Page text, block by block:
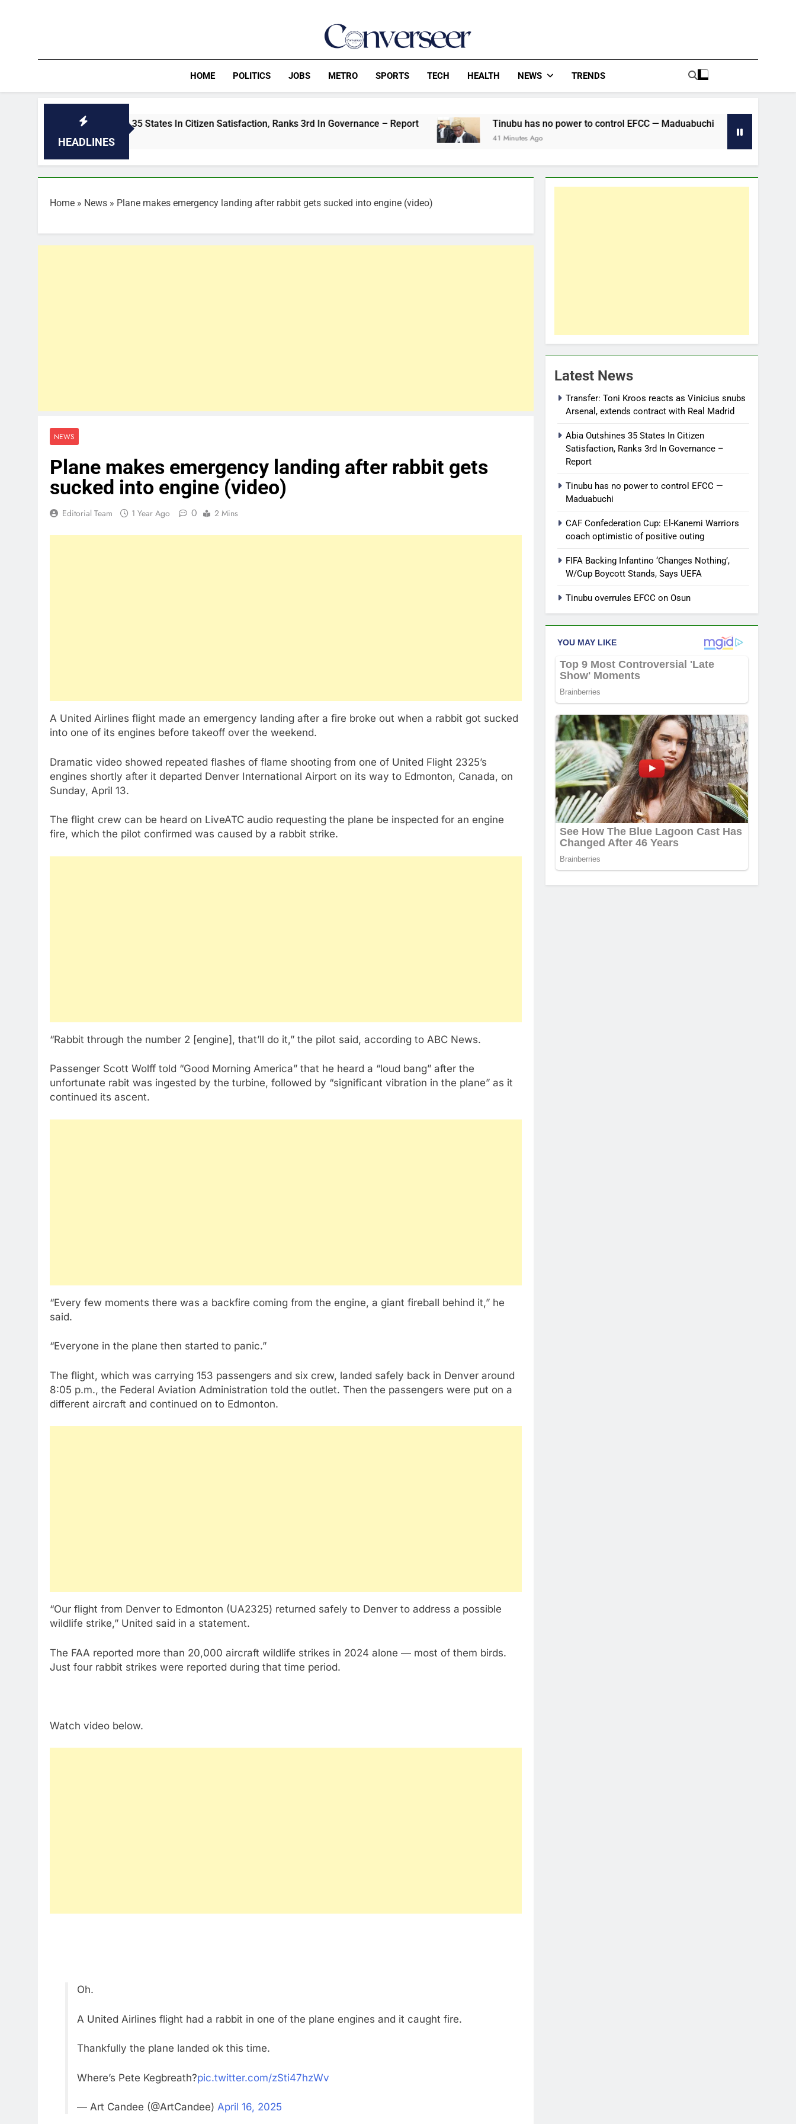
Converseer
HOME POLITICS JOBS METRO SPORTS TECH HEALTH NEWS TRENDS
HEADLINES
Abia Outshines 35 States In Citizen Satisfaction, Ranks 3rd In Governance – Report Tinubu has no power to control EFCC — Maduabuchi
41 Minutes Ago 2 Hours Ago
Home » News » Plane makes emergency landing after rabbit gets sucked into engine (video)
NEWS
Plane makes emergency landing after rabbit gets
sucked into engine (video)
Editorial Team 1 Year Ago 0 2 Mins
A United Airlines flight made an emergency landing after a fire broke out when a rabbit got sucked
into one of its engines before takeoff over the weekend.
Dramatic video showed repeated flashes of flame shooting from one of United Flight 2325’s
engines shortly after it departed Denver International Airport on its way to Edmonton, Canada, on
Sunday, April 13.
The flight crew can be heard on LiveATC audio requesting the plane be inspected for an engine
fire, which the pilot confirmed was caused by a rabbit strike.
“Rabbit through the number 2 [engine], that’ll do it,” the pilot said, according to ABC News.
Passenger Scott Wolff told “Good Morning America” that he heard a “loud bang” after the
unfortunate rabit was ingested by the turbine, followed by “significant vibration in the plane” as it
continued its ascent.
“Every few moments there was a backfire coming from the engine, a giant fireball behind it,” he
said.
“Everyone in the plane then started to panic.”
The flight, which was carrying 153 passengers and six crew, landed safely back in Denver around
8:05 p.m., the Federal Aviation Administration told the outlet. Then the passengers were put on a
different aircraft and continued on to Edmonton.
“Our flight from Denver to Edmonton (UA2325) returned safely to Denver to address a possible
wildlife strike,” United said in a statement.
The FAA reported more than 20,000 aircraft wildlife strikes in 2024 alone — most of them birds.
Just four rabbit strikes were reported during that time period.
Watch video below.
Oh.
A United Airlines flight had a rabbit in one of the plane engines and it caught fire.
Thankfully the plane landed ok this time.
Where’s Pete Kegbreath?pic.twitter.com/zSti47hzWv
— Art Candee (@ArtCandee) April 16, 2025
Latest News
Transfer: Toni Kroos reacts as Vinicius snubs
Arsenal, extends contract with Real Madrid
Abia Outshines 35 States In Citizen
Satisfaction, Ranks 3rd In Governance –
Report
Tinubu has no power to control EFCC —
Maduabuchi
CAF Confederation Cup: El-Kanemi Warriors
coach optimistic of positive outing
FIFA Backing Infantino ‘Changes Nothing’,
W/Cup Boycott Stands, Says UEFA
Tinubu overrules EFCC on Osun